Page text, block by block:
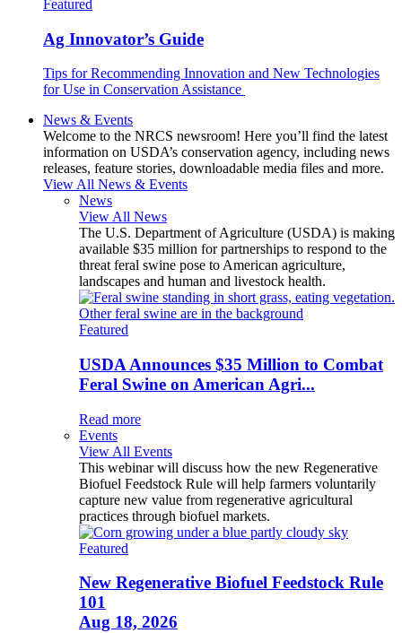
Featured
Ag Innovator’s Guide
Tips for Recommending Innovation and New Technologies
for Use in Conservation Assistance
News & Events
Welcome to the NRCS newsroom! Here you’ll find the latest
information on USDA’s conservation agency, including news
releases, feature stories, downloadable media files and more.
View All News & Events
News
View All News
The U.S. Department of Agriculture (USDA) is making
available $35 million for partnerships to respond to the
threat feral swine pose to American agriculture,
landscapes and human and livestock health.
Featured
USDA Announces $35 Million to Combat
Feral Swine on American Agri...
Read more
Events
View All Events
This webinar will discuss how the new Regenerative
Biofuel Feedstock Rule will help farmers voluntarily
capture new value from regenerative agricultural
practices through biofuel markets.
Featured
New Regenerative Biofuel Feedstock Rule
101
Aug 18, 2026